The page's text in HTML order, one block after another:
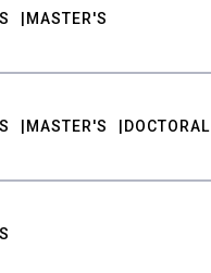
MASTER'S
MASTER'S DOCTORAL